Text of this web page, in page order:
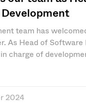
team has
As Head of
charge of
2024